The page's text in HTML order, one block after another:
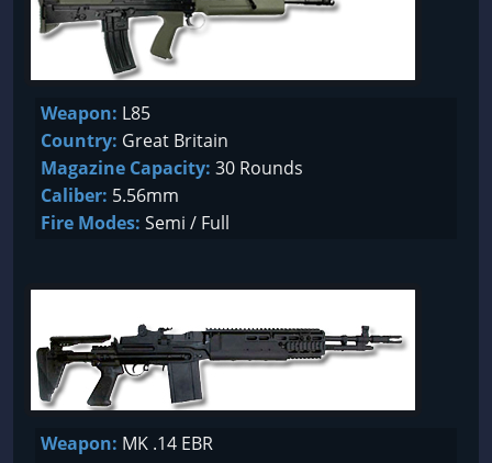
Weapon: L85
Country: Great Britain
Magazine Capacity: 30 Rounds
Caliber: 5.56mm
Fire Modes: Semi / Full
Weapon: MK .14 EBR